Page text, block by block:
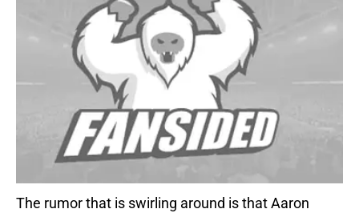
The rumor that is swirling around is that Aaron